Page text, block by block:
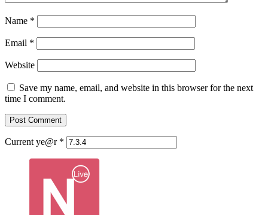
Name *
Email *
Website
Save my name, email, and website in this browser for the next
time I comment.
Current ye@r *